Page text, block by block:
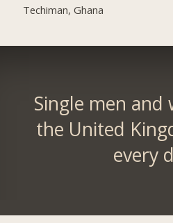
Techiman, Ghana
Single men
the United
every